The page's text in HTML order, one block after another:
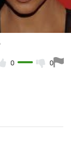
0 0